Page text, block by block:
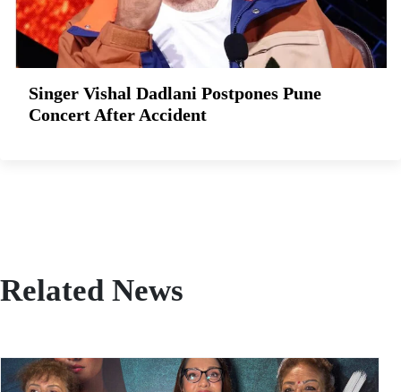
Singer Vishal Dadlani Postpones Pune
Concert After Accident
Related News